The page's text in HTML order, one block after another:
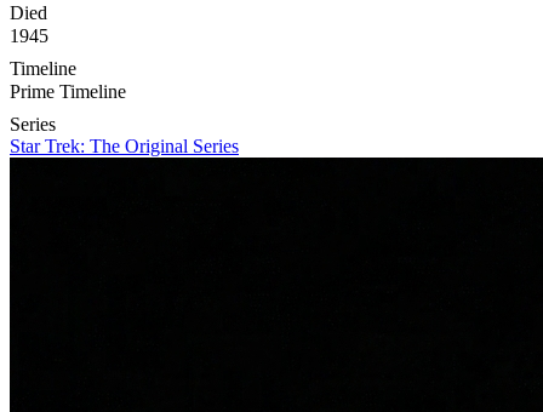
Died
1945
Timeline
Prime Timeline
Series
Star Trek: The Original Series